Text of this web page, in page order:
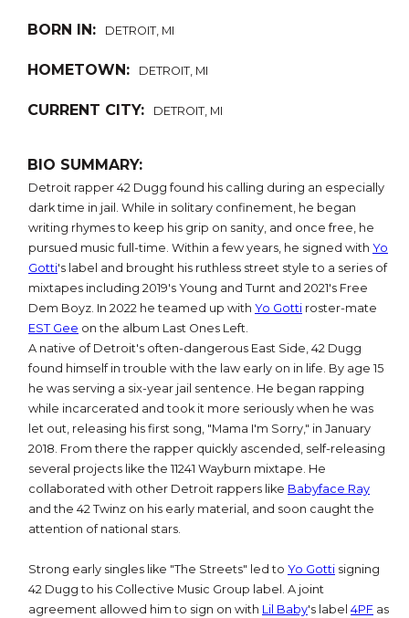
BORN IN: DETROIT, MI
HOMETOWN: DETROIT, MI
CURRENT CITY: DETROIT, MI
BIO SUMMARY:
Detroit rapper 42 Dugg found his calling during an especially
dark time in jail. While in solitary confinement, he began
writing rhymes to keep his grip on sanity, and once free, he
pursued music full-time. Within a few years, he signed with Yo
Gotti's label and brought his ruthless street style to a series of
mixtapes including 2019's Young and Turnt and 2021's Free
Dem Boyz. In 2022 he teamed up with Yo Gotti roster-mate
EST Gee on the album Last Ones Left.
A native of Detroit's often-dangerous East Side, 42 Dugg
found himself in trouble with the law early on in life. By age 15
he was serving a six-year jail sentence. He began rapping
while incarcerated and took it more seriously when he was
let out, releasing his first song, "Mama I'm Sorry," in January
2018. From there the rapper quickly ascended, self-releasing
several projects like the 11241 Wayburn mixtape. He
collaborated with other Detroit rappers like Babyface Ray
and the 42 Twinz on his early material, and soon caught the
attention of national stars.
Strong early singles like "The Streets" led to Yo Gotti signing
42 Dugg to his Collective Music Group label. A joint
agreement allowed him to sign on with Lil Baby's label 4PF as